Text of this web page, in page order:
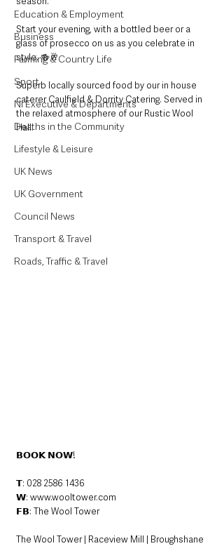
Education & Employment
Business
Farming & Country Life
Sport
NI Executive & Departments
Deaths in the Community
Lifestyle & Leisure
UK News
UK Government
Council News
Transport & Travel
Roads, Traffic & Travel
Start your evening, with a bottled beer or a
glass of prosecco on us as you celebrate in
style. 🍻🥂
Superb locally sourced food by our in house
caterer Caulfield & Dorrity Catering. Served in
the relaxed atmosphere of our Rustic Wool
Hall.
𝗕𝗢𝗢𝗞 𝗡𝗢𝗪!
𝗧: 028 2586 1436
𝗪: www.wooltower.com
𝗙𝗕: The Wool Tower
The Wool Tower | Raceview Mill | Broughshane